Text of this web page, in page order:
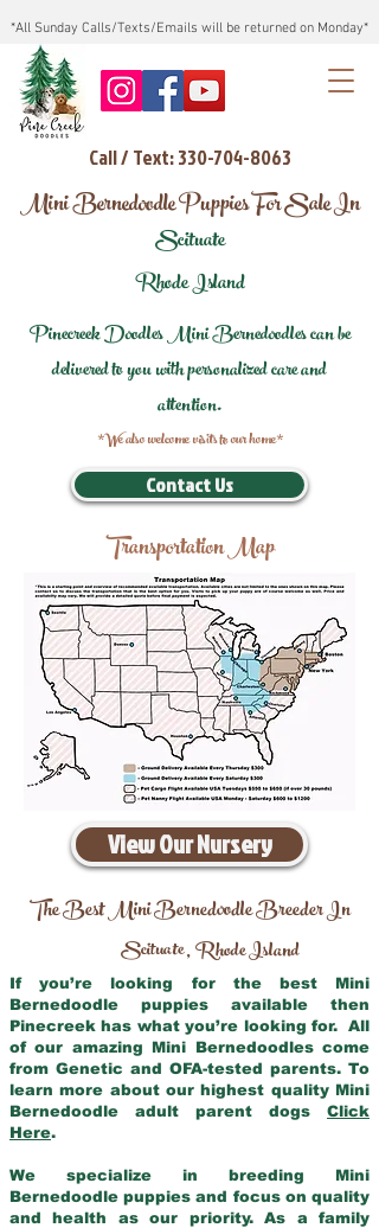
*All Sunday Calls/Texts/Emails will be returned on Monday*
Call / Text: 330-704-8063
Mini Bernedoodle Puppies For Sale In
Scituate
Rhode Island
Pinecreek Doodles Mini Bernedoodles can be
delivered to you with personalized care and
attention.
*We also welcome visits to our home*
Contact Us
Transportation Map
View Our Nursery
The Best Mini Bernedoodle Breeder In
Scituate,Rhode Island
If you’re looking for the best Mini
Bernedoodle puppies available then
Pinecreek has what you’re looking for. All
of our amazing Mini Bernedoodles come
from Genetic and OFA-tested parents. To
learn more about our highest quality Mini
Bernedoodle adult parent dogs Click
Here.
We specialize in breeding Mini
Bernedoodle puppies and focus on quality
and health as our priority. As a family